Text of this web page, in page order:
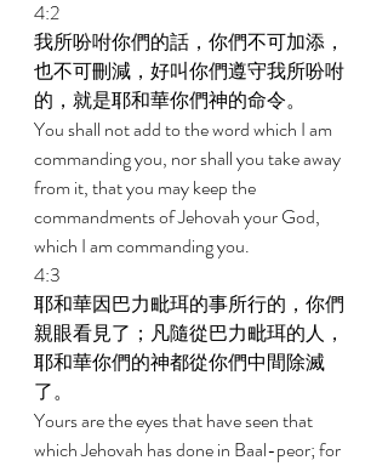
4:2
我所吩咐你們的話，你們不可加添，
也不可刪減，好叫你們遵守我所吩咐
的，就是耶和華你們神的命令。
You shall not add to the word which I am
commanding you, nor shall you take away
from it, that you may keep the
commandments of Jehovah your God,
which I am commanding you.
4:3
耶和華因巴力毗珥的事所行的，你們
親眼看見了；凡隨從巴力毗珥的人，
耶和華你們的神都從你們中間除滅
了。
Yours are the eyes that have seen that
which Jehovah has done in Baal-peor; for